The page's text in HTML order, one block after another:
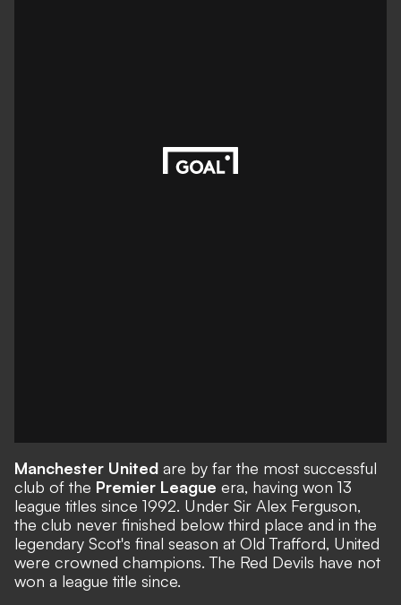
Manchester United are by far the most successful
club of the Premier League era, having won 13
league titles since 1992. Under Sir Alex Ferguson,
the club never finished below third place and in the
legendary Scot's final season at Old Trafford, United
were crowned champions. The Red Devils have not
won a league title since.